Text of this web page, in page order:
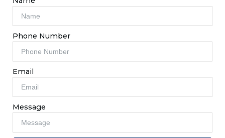
Phone Number
Email
Message